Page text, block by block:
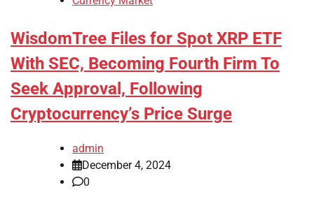
WisdomTree Files for Spot XRP ETF
With SEC, Becoming Fourth Firm To
Seek Approval, Following
Cryptocurrency’s Price Surge
admin
December 4, 2024
0